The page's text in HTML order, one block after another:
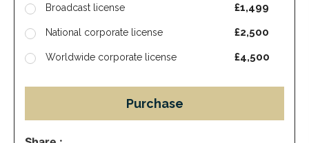
Broadcast license £1,499
National corporate license £2,500
Worldwide corporate license £4,500
Purchase